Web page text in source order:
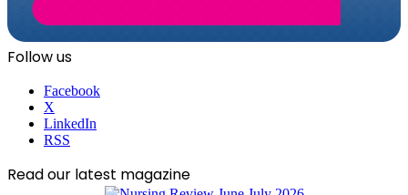
Follow us
Facebook
X
LinkedIn
RSS
Read our latest magazine